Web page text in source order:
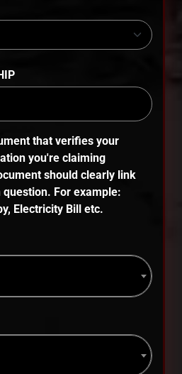
that verifies your
you're claiming
should clearly link
For example:
Electricity Bill etc.